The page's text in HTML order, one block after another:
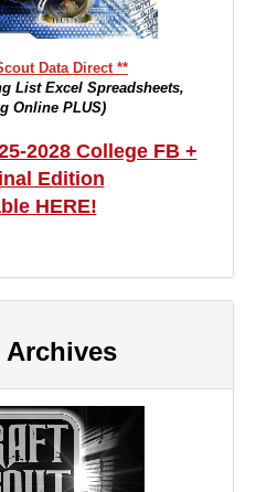
Data Direct **
List Excel Spreadsheets,
Online PLUS)
2028 College FB +
Edition
HERE!
Archives